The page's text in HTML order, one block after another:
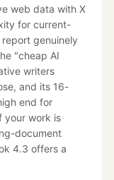
web data with X
for current-
genuinely
"cheap AI
writers
and its 16-
end for
your work is
document
4.3 offers a